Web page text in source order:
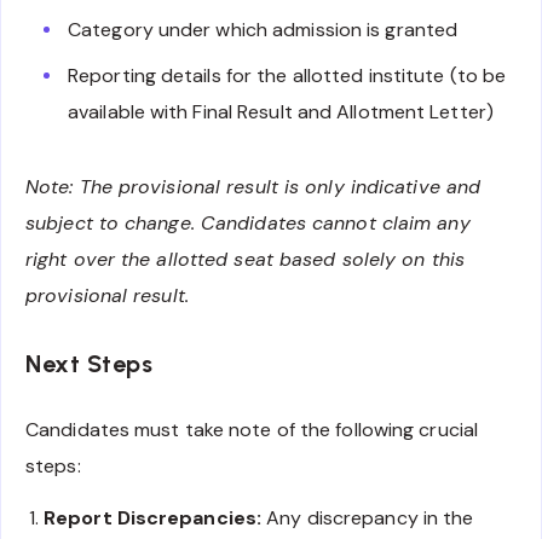
Category under which admission is granted
Reporting details for the allotted institute (to be
available with Final Result and Allotment Letter)
Note: The provisional result is only indicative and
subject to change. Candidates cannot claim any
right over the allotted seat based solely on this
provisional result.
Next Steps
Candidates must take note of the following crucial
steps:
Report Discrepancies: Any discrepancy in the